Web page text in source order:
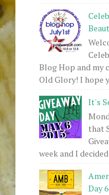
Blog Hop and my
Old Glory! I hope
It's
that
week and I
Day